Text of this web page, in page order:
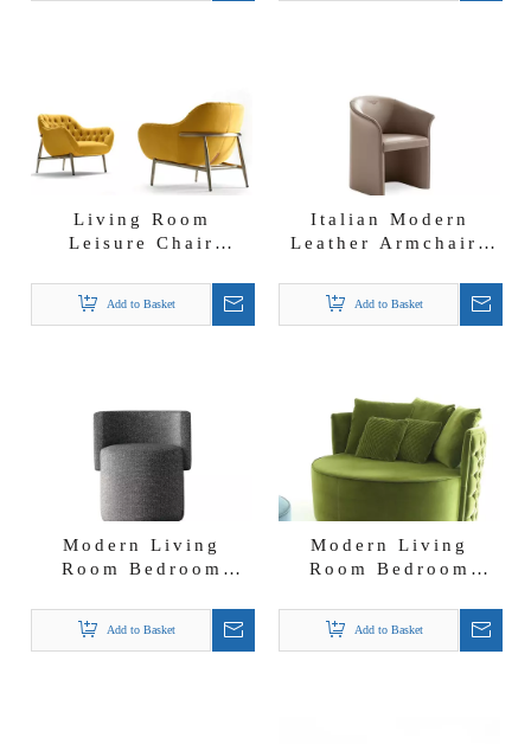
Living Room
Leisure Chair
Chair Stainless
Steel Frame Jade
Add to Basket
Italian Modern
Leather Armchairs
Bentley Leather
Chair
Add to Basket
Modern Living
Room Bedroom
Chairs for Home
And Hotel
Add to Basket
Modern Living
Room Bedroom
Sofa Chair
Add to Basket